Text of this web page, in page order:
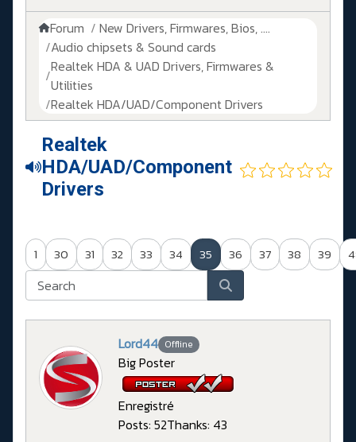
Forum
New Drivers, Firmwares, Bios, ....
Audio chipsets & Sound cards
Realtek HDA & UAD Drivers, Firmwares &
Utilities
Realtek HDA/UAD/Component Drivers
Realtek
HDA/UAD/Component
Drivers
1 30 31 32 33 34 35 36 37 38 39
Lord44 Offline
Big Poster
Enregistré
Posts: 52Thanks: 43